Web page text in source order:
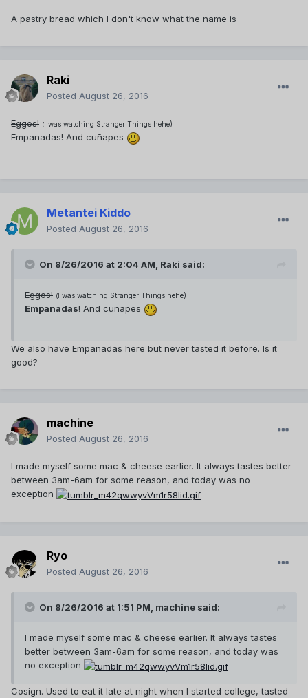
A pastry bread which I don't know what the name is
Raki
Posted August 26, 2016
Eggos! (I was watching Stranger Things hehe)
Empanadas! And cuñapes
Metantei Kiddo
Posted August 26, 2016
On 8/26/2016 at 2:04 AM, Raki said:
Eggos! (I was watching Stranger Things hehe)
Empanadas! And cuñapes
We also have Empanadas here but never tasted it before. Is it
good?
machine
Posted August 26, 2016
I made myself some mac & cheese earlier. It always tastes better
between 3am-6am for some reason, and today was no
exception
Ryo
Posted August 26, 2016
On 8/26/2016 at 1:51 PM, machine said:
I made myself some mac & cheese earlier. It always tastes
better between 3am-6am for some reason, and today was
no exception
Cosign. Used to eat it late at night when I started college, tasted